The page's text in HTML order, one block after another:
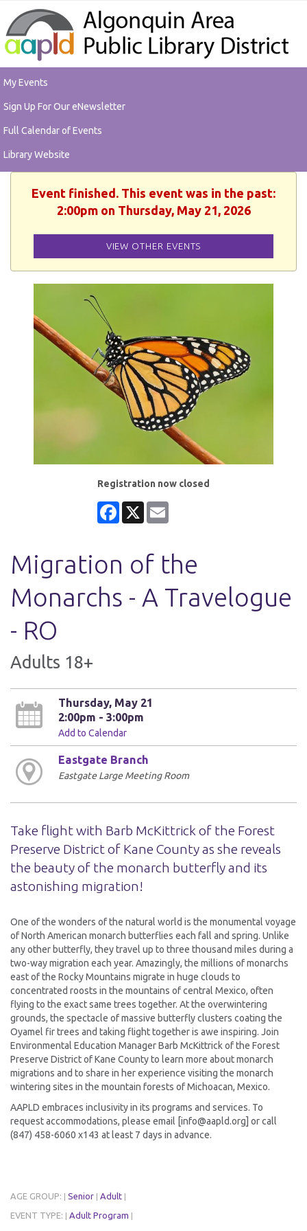
My Events
Sign Up For Our eNewsletter
Full Calendar of Events
Library Website
Event finished. This event was in the past:
2:00pm on Thursday, May 21, 2026
VIEW OTHER EVENTS
Registration now closed
Facebook
X
Migration of the
Monarchs - A Travelogue
- RO
Adults 18+
Thursday, May 21
2:00pm - 3:00pm
Add to Calendar
Eastgate Branch
Eastgate Large Meeting Room
Take flight with Barb McKittrick of the Forest
Preserve District of Kane County as she reveals
the beauty of the monarch butterfly and its
astonishing migration!
One of the wonders of the natural world is the monumental voyage
of North American monarch butterflies each fall and spring. Unlike
any other butterfly, they travel up to three thousand miles during a
two-way migration each year. Amazingly, the millions of monarchs
east of the Rocky Mountains migrate in huge clouds to
concentrated roosts in the mountains of central Mexico, often
flying to the exact same trees together. At the overwintering
grounds, the spectacle of massive butterfly clusters coating the
Oyamel fir trees and taking flight together is awe inspiring. Join
Environmental Education Manager Barb McKittrick of the Forest
Preserve District of Kane County to learn more about monarch
migrations and to share in her experience visiting the monarch
wintering sites in the mountain forests of Michoacan, Mexico.
AAPLD embraces inclusivity in its programs and services. To
request accommodations, please email [info@aapld.org] or call
(847) 458-6060 x143 at least 7 days in advance.
AGE GROUP: Senior Adult
EVENT TYPE: Adult Program